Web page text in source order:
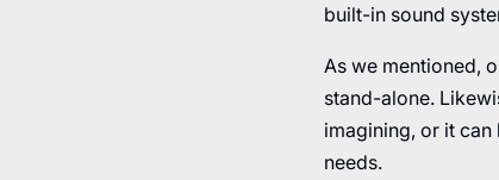
built-in sound
As we mentioned,
stand-alone.
imagining, or it
needs.